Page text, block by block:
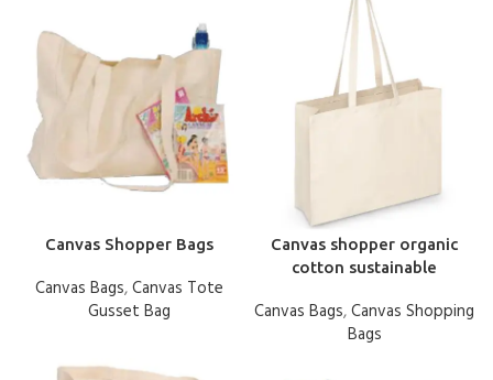
Canvas Shopper Bags
Canvas Bags,Canvas Tote
Gusset Bag
Canvas shopper organic
cotton sustainable
Canvas Bags,Canvas Shopping
Bags